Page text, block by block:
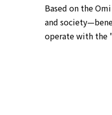
Based on the
and
operate with the